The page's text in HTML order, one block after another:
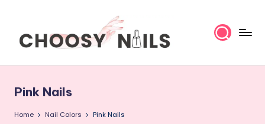
C
h
o
Pink Nails
Home Nail Colors Pink Nails